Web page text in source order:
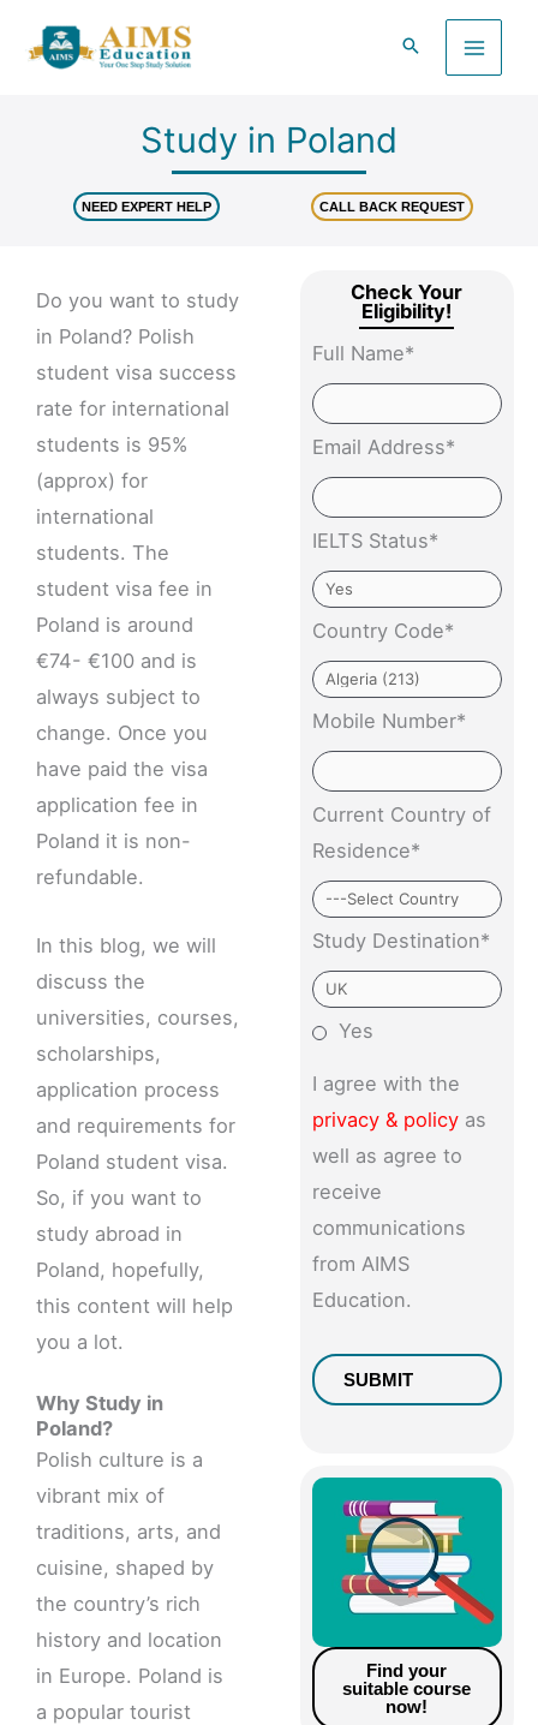
Study in Poland
NEED EXPERT HELP CALL BACK REQUEST
Do you want to study
in Poland? Polish
student visa success
rate for international
students is 95%
(approx) for
international
students. The
student visa fee in
Poland is around
€74- €100 and is
always subject to
change. Once you
have paid the visa
application fee in
Poland it is non-
refundable.
In this blog, we will
discuss the
universities, courses,
scholarships,
application process
and requirements for
Poland student visa.
So, if you want to
study abroad in
Poland, hopefully,
this content will help
you a lot.
Why Study in
Poland?
Polish culture is a
vibrant mix of
traditions, arts, and
cuisine, shaped by
the country’s rich
history and location
in Europe. Poland is
a popular tourist
Check Your
Eligibility!
Full Name*
Email Address*
IELTS Status*
Country Code*
Mobile Number*
Current Country of
Residence*
Study Destination*
Yes
I agree with the
privacy & policyas
well as agree to
receive
communications
from AIMS
Education.
Find your
suitable course
now!